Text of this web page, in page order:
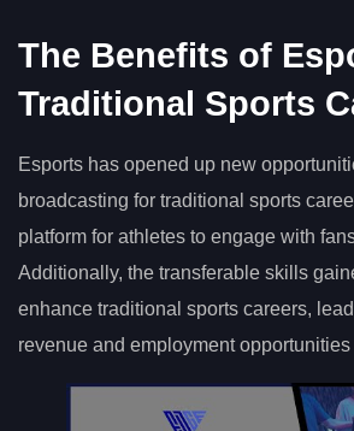
The Benefits of
Traditional Sports
Esports has opened up new
broadcasting for traditional sports
platform for athletes to engage with
Additionally, the transferable skills
enhance traditional sports careers,
revenue and employment